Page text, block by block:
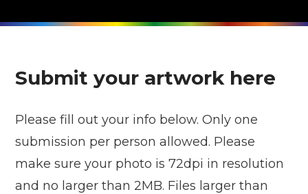
Submit your artwork here
Please fill out your info below. Only one
submission per person allowed. Please
make sure your photo is 72dpi in resolution
and no larger than 2MB. Files larger than